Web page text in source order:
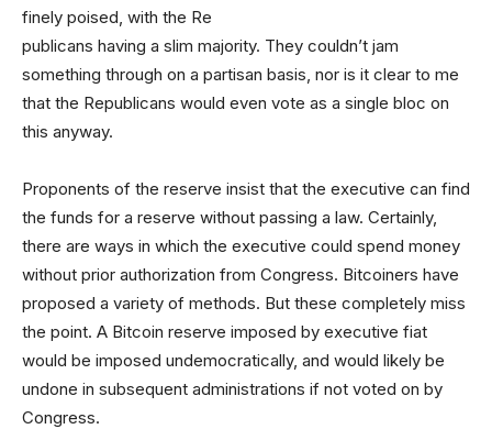
finely poised, with the Re
publicans having a slim majority. They couldn’t jam
something through on a partisan basis, nor is it clear to me
that the Republicans would even vote as a single bloc on
this anyway.
Proponents of the reserve insist that the executive can find
the funds for a reserve without passing a law. Certainly,
there are ways in which the executive could spend money
without prior authorization from Congress. Bitcoiners have
proposed a variety of methods. But these completely miss
the point. A Bitcoin reserve imposed by executive fiat
would be imposed undemocratically, and would likely be
undone in subsequent administrations if not voted on by
Congress.